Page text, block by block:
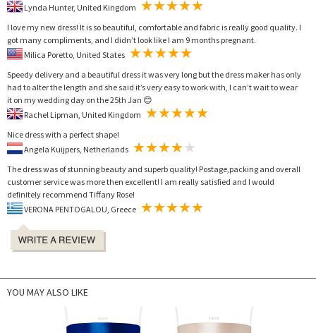
I love my new dress! It is so beautiful, comfortable and fabric is really good quality. I
got many compliments, and I didn’t look like I am 9 months pregnant.
Speedy delivery and a beautiful dress it was very long but the dress maker has only
had to alter the length and she said it’s very easy to work with, I can’t wait to wear
it on my wedding day on the 25th Jan 😊
Nice dress with a perfect shape!
The dress was of stunning beauty and superb quality! Postage,packing and overall
customer service was more then excellent! I am really satisfied and I would
definitely recommend Tiffany Rose!
YOU MAY ALSO LIKE